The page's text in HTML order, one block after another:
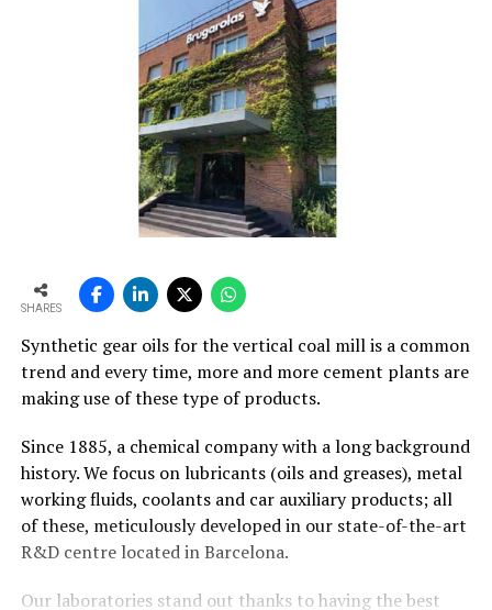
SHARES
Synthetic gear oils for the vertical coal mill is a common
trend and every time, more and more cement plants are
making use of these type of products.
Since 1885, a chemical company with a long background
history. We focus on lubricants (oils and greases), metal
working fluids, coolants and car auxiliary products; all
of these, meticulously developed in our state-of-the-art
R&D centre located in Barcelona.
Our laboratories stand out thanks to having the best